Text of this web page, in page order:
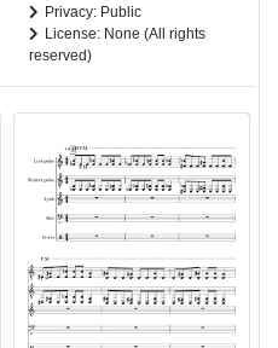
Privacy: Public
License: None (All rights
reserved)